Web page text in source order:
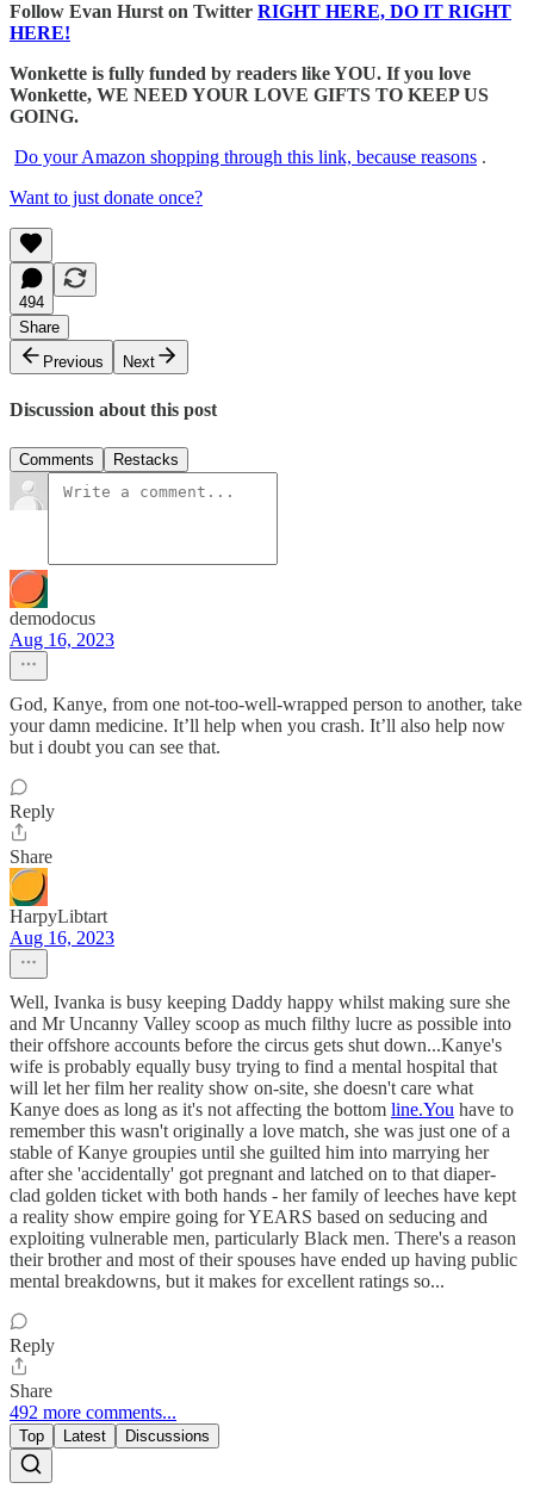
Follow Evan Hurst on Twitter RIGHT HERE, DO IT RIGHT
HERE!
Wonkette is fully funded by readers like YOU. If you love
Wonkette, WE NEED YOUR LOVE GIFTS TO KEEP US
GOING.
Do your Amazon shopping through this link, because reasons .
Want to just donate once?
494
Share
Previous
Next
Discussion about this post
Comments Restacks
demodocus
Aug 16, 2023
God, Kanye, from one not-too-well-wrapped person to another, take
your damn medicine. It’ll help when you crash. It’ll also help now
but i doubt you can see that.
Reply
Share
HarpyLibtart
Aug 16, 2023
Well, Ivanka is busy keeping Daddy happy whilst making sure she
and Mr Uncanny Valley scoop as much filthy lucre as possible into
their offshore accounts before the circus gets shut down...Kanye's
wife is probably equally busy trying to find a mental hospital that
will let her film her reality show on-site, she doesn't care what
Kanye does as long as it's not affecting the bottom line.You have to
remember this wasn't originally a love match, she was just one of a
stable of Kanye groupies until she guilted him into marrying her
after she 'accidentally' got pregnant and latched on to that diaper-
clad golden ticket with both hands - her family of leeches have kept
a reality show empire going for YEARS based on seducing and
exploiting vulnerable men, particularly Black men. There's a reason
their brother and most of their spouses have ended up having public
mental breakdowns, but it makes for excellent ratings so...
Reply
Share
492 more comments...
Top Latest Discussions